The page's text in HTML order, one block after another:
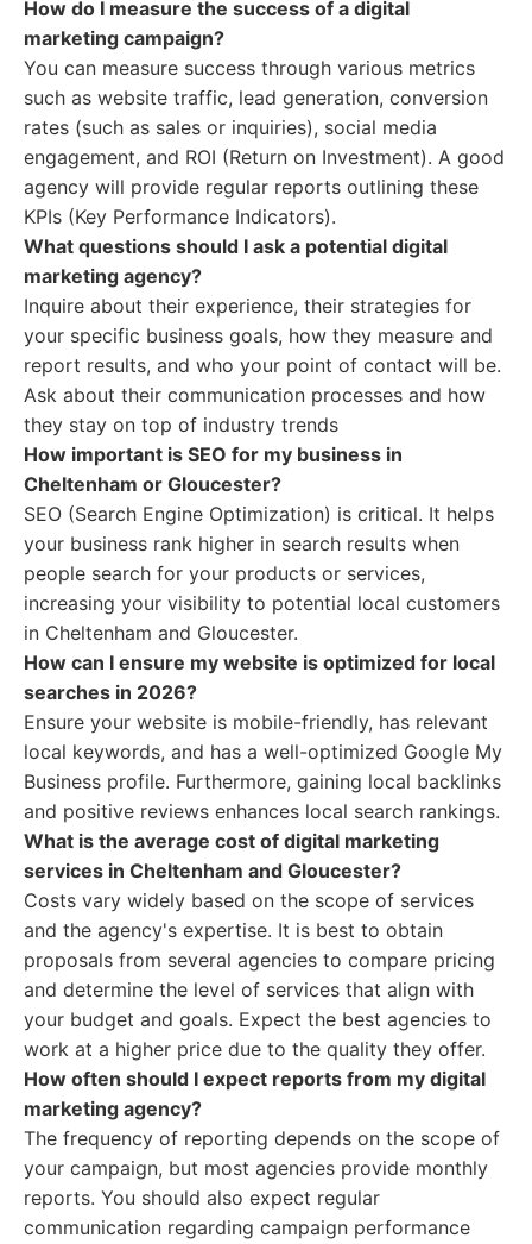
How do I measure the success of a digital
marketing campaign?
You can measure success through various metrics
such as website traffic, lead generation, conversion
rates (such as sales or inquiries), social media
engagement, and ROI (Return on Investment). A good
agency will provide regular reports outlining these
KPIs (Key Performance Indicators).
What questions should I ask a potential digital
marketing agency?
Inquire about their experience, their strategies for
your specific business goals, how they measure and
report results, and who your point of contact will be.
Ask about their communication processes and how
they stay on top of industry trends
How important is SEO for my business in
Cheltenham or Gloucester?
SEO (Search Engine Optimization) is critical. It helps
your business rank higher in search results when
people search for your products or services,
increasing your visibility to potential local customers
in Cheltenham and Gloucester.
How can I ensure my website is optimized for local
searches in 2026?
Ensure your website is mobile-friendly, has relevant
local keywords, and has a well-optimized Google My
Business profile. Furthermore, gaining local backlinks
and positive reviews enhances local search rankings.
What is the average cost of digital marketing
services in Cheltenham and Gloucester?
Costs vary widely based on the scope of services
and the agency's expertise. It is best to obtain
proposals from several agencies to compare pricing
and determine the level of services that align with
your budget and goals. Expect the best agencies to
work at a higher price due to the quality they offer.
How often should I expect reports from my digital
marketing agency?
The frequency of reporting depends on the scope of
your campaign, but most agencies provide monthly
reports. You should also expect regular
communication regarding campaign performance